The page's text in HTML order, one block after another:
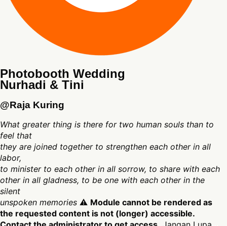
Photobooth Wedding
Nurhadi & Tini
@Raja Kuring
What greater thing is there for two human souls than to
feel that
they are joined together to strengthen each other in all
labor,
to minister to each other in all sorrow, to share with each
other in all gladness, to be one with each other in the
silent
unspoken memories ⚠ Module cannot be rendered as
the requested content is not (longer) accessible.